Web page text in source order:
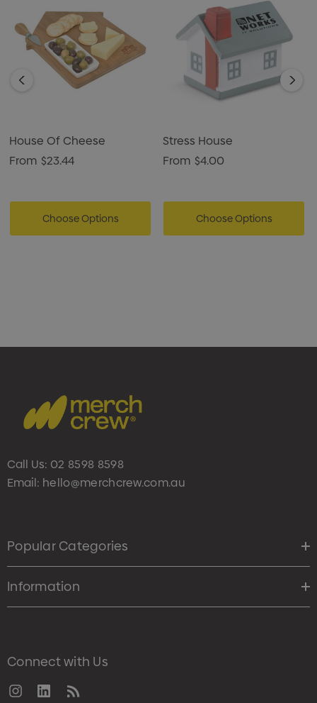
House Of Cheese
From $23.44
Choose Options
Stress House
From $4.00
Choose Options
Call Us: 02 8598 8598
Email: hello@merchcrew.com.au
Popular Categories
Information
Connect with Us